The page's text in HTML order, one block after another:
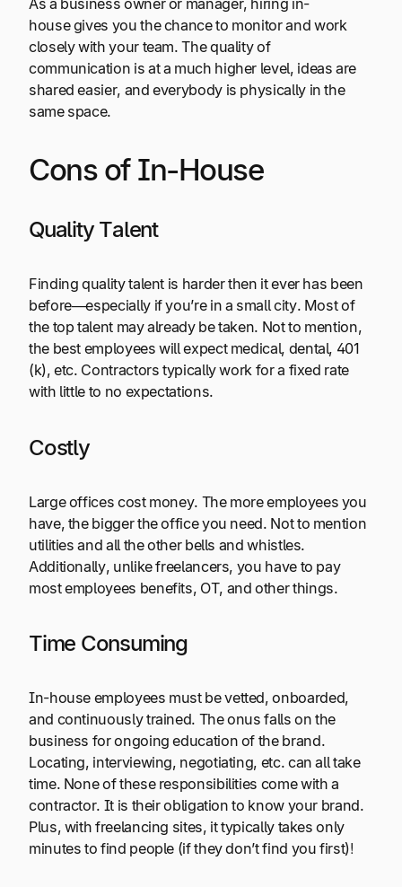
As a business owner or manager, hiring in-
house gives you the chance to monitor and work
closely with your team. The quality of
communication is at a much higher level, ideas are
shared easier, and everybody is physically in the
same space.
Cons of In-House
Quality Talent
Finding quality talent is harder then it ever has been
before—especially if you’re in a small city. Most of
the top talent may already be taken. Not to mention,
the best employees will expect medical, dental, 401
(k), etc. Contractors typically work for a fixed rate
with little to no expectations.
Costly
Large offices cost money. The more employees you
have, the bigger the office you need. Not to mention
utilities and all the other bells and whistles.
Additionally, unlike freelancers, you have to pay
most employees benefits, OT, and other things.
Time Consuming
In-house employees must be vetted, onboarded,
and continuously trained. The onus falls on the
business for ongoing education of the brand.
Locating, interviewing, negotiating, etc. can all take
time. None of these responsibilities come with a
contractor. It is their obligation to know your brand.
Plus, with freelancing sites, it typically takes only
minutes to find people (if they don’t find you first)!